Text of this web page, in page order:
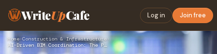
WriteUpCafe Log in Join free
Home›Construction & Infrastructure›
AI-Driven BIM Coordination: The Present and Future of Clash …